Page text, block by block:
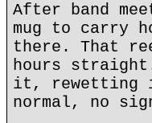
After band
mug to carry
there. That
hours
it, rewetting
normal, no